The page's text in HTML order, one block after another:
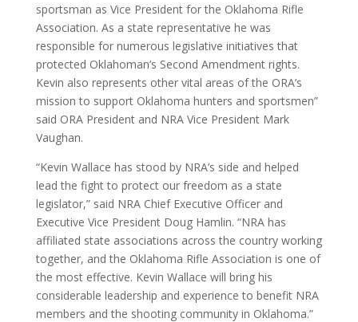
sportsman as Vice President for the Oklahoma Rifle
Association. As a state representative he was
responsible for numerous legislative initiatives that
protected Oklahoman’s Second Amendment rights.
Kevin also represents other vital areas of the ORA’s
mission to support Oklahoma hunters and sportsmen”
said ORA President and NRA Vice President Mark
Vaughan.
“Kevin Wallace has stood by NRA’s side and helped
lead the fight to protect our freedom as a state
legislator,” said NRA Chief Executive Officer and
Executive Vice President Doug Hamlin. “NRA has
affiliated state associations across the country working
together, and the Oklahoma Rifle Association is one of
the most effective. Kevin Wallace will bring his
considerable leadership and experience to benefit NRA
members and the shooting community in Oklahoma.”